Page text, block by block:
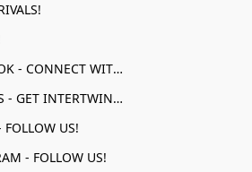
FACEBOOK - CONNECT WITH US!
THREADS - GET INTERTWINED!
US!
- FOLLOW US!